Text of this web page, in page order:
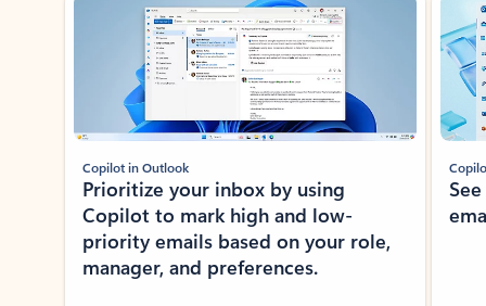
Copilot in Outlook
Prioritize your inbox by using
Copilot to mark high and low-
priority emails based on your role,
manager, and preferences.